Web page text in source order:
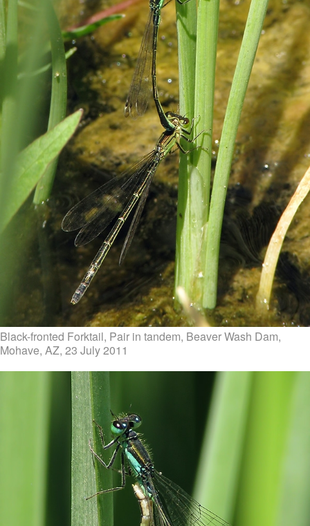
Black-fronted Forktail, Pair in tandem, Beaver Wash Dam,
Mohave, AZ, 23 July 2011